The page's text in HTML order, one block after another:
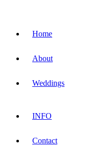
Home
About
Weddings
INFO
Contact